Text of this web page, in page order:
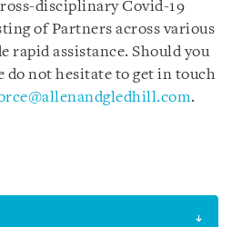
disciplinary Covid-19
of Partners across various
rapid assistance. Should you
do not hesitate to get in touch
.